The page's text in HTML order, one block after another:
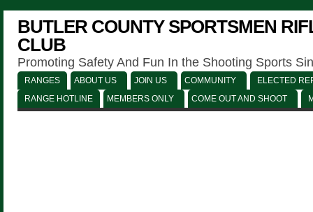
BUTLER COUNTY SPORTSMEN
CLUB
Promoting Safety And Fun In the Shooting Sports
RANGES ABOUT US JOIN US COMMUNITY
ELECTED
RANGE HOTLINE
MEMBERS ONLY COME OUT AND SHOOT